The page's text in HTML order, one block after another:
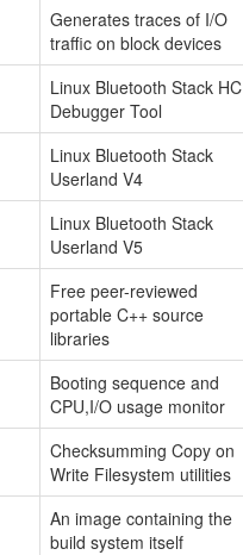
Generates traces of I/O
traffic on block devices
Linux Bluetooth Stack
Debugger Tool
Linux Bluetooth Stack
Userland V4
Linux Bluetooth Stack
Userland V5
Free peer-reviewed
portable C++ source
libraries
Booting sequence and
CPU,I/O usage monitor
Checksumming Copy on
Write Filesystem utilities
An image containing the
build system itself